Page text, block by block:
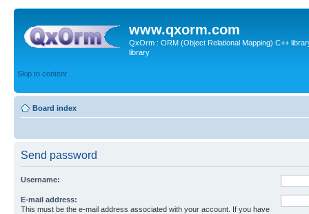
www.qxorm.com
QxOrm : ORM (Object Relational Mapping) C++
library
Skip to content
Board index
Send password
Username:
E-mail address:
This must be the e-mail address associated with your account. If you have